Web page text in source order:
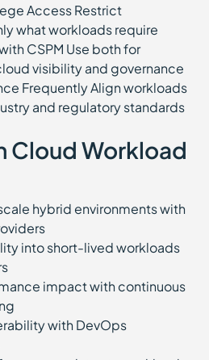
Access Restrict
what workloads require
CSPM Use both for
visibility and governance
Frequently Align workloads
and regulatory standards
Cloud Workload
hybrid environments with
into short-lived workloads
impact with continuous
with DevOps